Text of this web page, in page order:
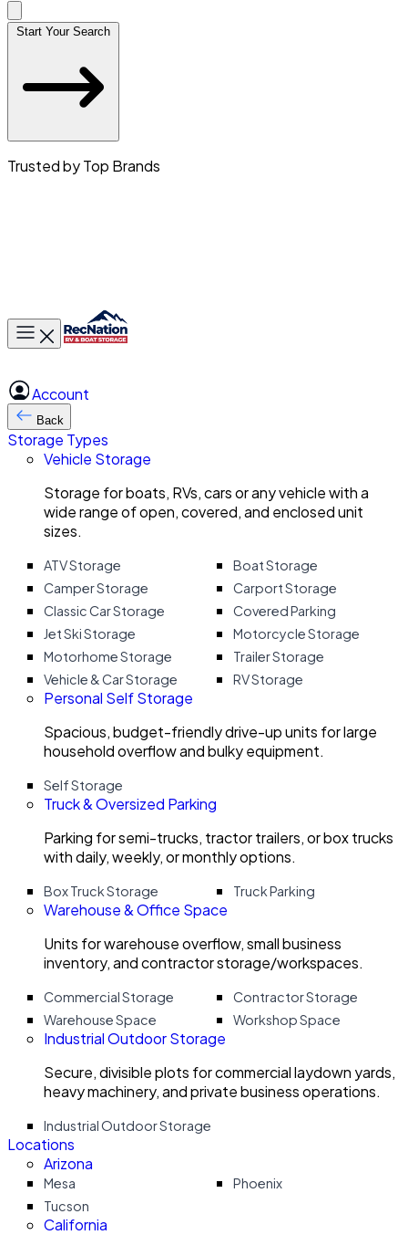
Start Your Search
Trusted by Top Brands
Toggle main menu
Account
Back
Storage Types
Vehicle Storage
Storage for boats, RVs, cars or any vehicle with a
wide range of open, covered, and enclosed unit
sizes.
ATV Storage
Boat Storage
Camper Storage
Carport Storage
Classic Car Storage
Covered Parking
Jet Ski Storage
Motorcycle Storage
Motorhome Storage
Trailer Storage
Vehicle & Car Storage
RV Storage
Personal Self Storage
Spacious, budget-friendly drive-up units for large
household overflow and bulky equipment.
Self Storage
Truck & Oversized Parking
Parking for semi-trucks, tractor trailers, or box trucks
with daily, weekly, or monthly options.
Box Truck Storage Truck Parking
Warehouse & Office Space
Units for warehouse overflow, small business
inventory, and contractor storage/workspaces.
Commercial Storage
Contractor Storage
Warehouse Space
Workshop Space
Industrial Outdoor Storage
Secure, divisible plots for commercial laydown yards,
heavy machinery, and private business operations.
Industrial Outdoor Storage
Locations
Arizona
Mesa
Phoenix
Tucson
California